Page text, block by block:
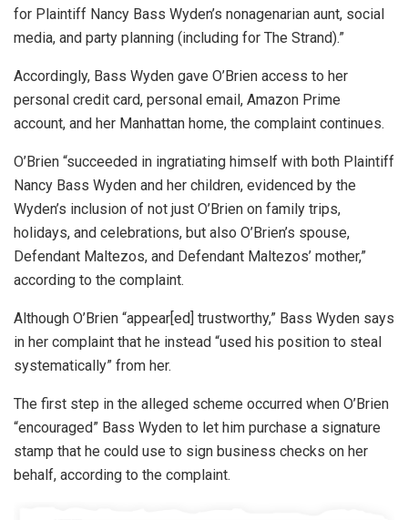
for Plaintiff Nancy Bass Wyden’s nonagenarian aunt, social
media, and party planning (including for The Strand).”
Accordingly, Bass Wyden gave O’Brien access to her
personal credit card, personal email, Amazon Prime
account, and her Manhattan home, the complaint continues.
O’Brien “succeeded in ingratiating himself with both Plaintiff
Nancy Bass Wyden and her children, evidenced by the
Wyden’s inclusion of not just O’Brien on family trips,
holidays, and celebrations, but also O’Brien’s spouse,
Defendant Maltezos, and Defendant Maltezos’ mother,”
according to the complaint.
Although O’Brien “appear[ed] trustworthy,” Bass Wyden says
in her complaint that he instead “used his position to steal
systematically” from her.
The first step in the alleged scheme occurred when O’Brien
“encouraged” Bass Wyden to let him purchase a signature
stamp that he could use to sign business checks on her
behalf, according to the complaint.